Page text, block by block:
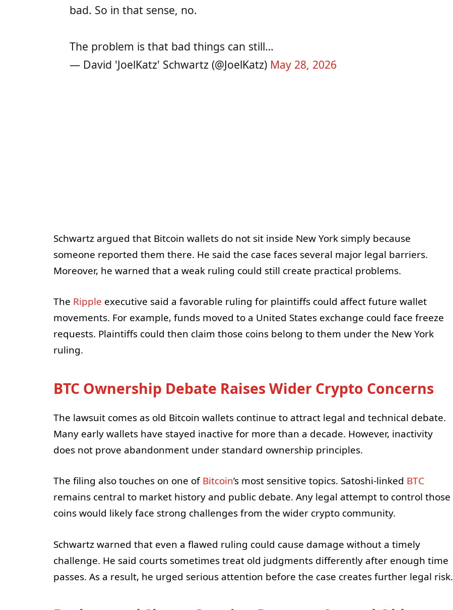
bad. So in that sense, no.
The problem is that bad things can still…
— David 'JoelKatz' Schwartz (@JoelKatz) May 28, 2026
Schwartz argued that Bitcoin wallets do not sit inside New York simply because
someone reported them there. He said the case faces several major legal barriers.
Moreover, he warned that a weak ruling could still create practical problems.
The Ripple executive said a favorable ruling for plaintiffs could affect future wallet
movements. For example, funds moved to a United States exchange could face freeze
requests. Plaintiffs could then claim those coins belong to them under the New York
ruling.
BTC Ownership Debate Raises Wider Crypto Concerns
The lawsuit comes as old Bitcoin wallets continue to attract legal and technical debate.
Many early wallets have stayed inactive for more than a decade. However, inactivity
does not prove abandonment under standard ownership principles.
The filing also touches on one ofBitcoin’s most sensitive topics. Satoshi-linked BTC
remains central to market history and public debate. Any legal attempt to control those
coins would likely face strong challenges from the wider crypto community.
Schwartz warned that even a flawed ruling could cause damage without a timely
challenge. He said courts sometimes treat old judgments differently after enough time
passes. As a result, he urged serious attention before the case creates further legal risk.